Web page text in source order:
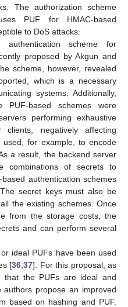
The authorization scheme
PUF for HMAC-based
to DoS attacks.
authentication scheme for
proposed by Akgun and
scheme, however, revealed
which is a necessary
systems. Additionally,
based schemes were
performing exhaustive
negatively affecting
used, for example, to encode
a result, the backend server
combinations of secrets to
authentication schemes
secret keys must also be
the existing schemes. Once
from the storage costs, the
and can perform several
ideal PUFs have been used
[36 ,37]. For this proposal, as
that the PUFs are ideal and
propose an improved
based on hashing and PUF.